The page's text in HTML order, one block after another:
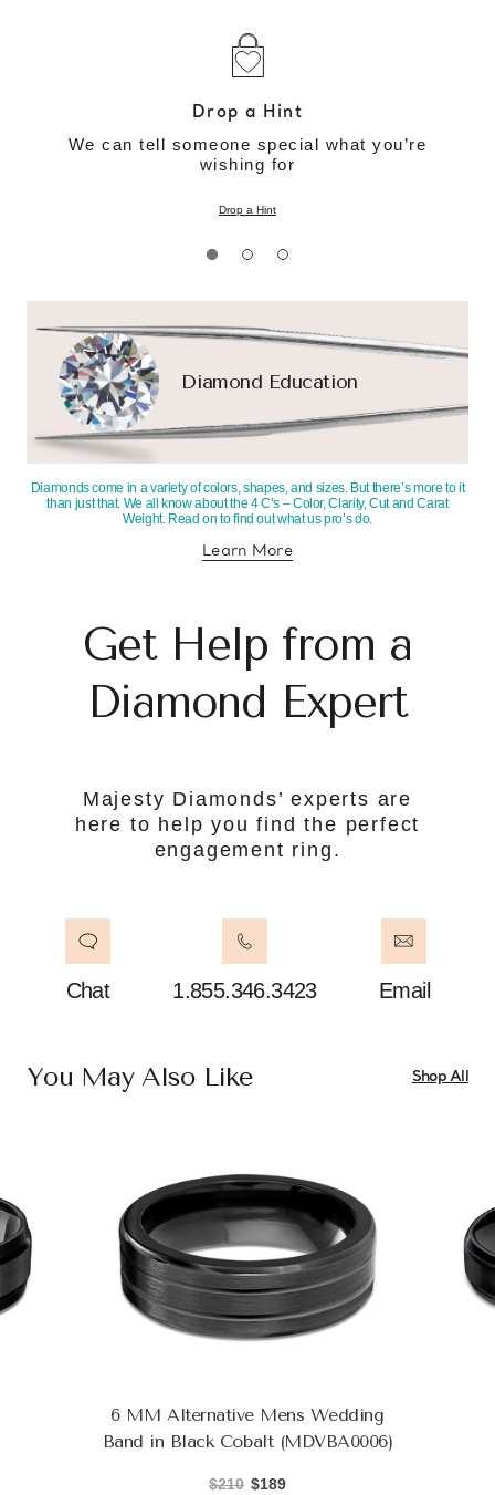
Drop a Hint
We can tell someone special what you’re
wishing for
Drop a Hint
Diamond Education
Diamonds come in a variety of colors, shapes, and sizes. But there’s more to it
than just that. We all know about the 4 C’s – Color, Clarity, Cut and Carat
Weight. Read on to find out what us pro’s do.
Learn Moreabout diamond education
Get Help from a
Diamond Expert
Majesty Diamonds’ experts are
here to help you find the perfect
engagement ring.
Chat 1.855.346.3423 Email
You May Also Like Shop All
6 MM Alternative Mens Wedding
Band in Black Cobalt (MDVBA0006)
$210 $189